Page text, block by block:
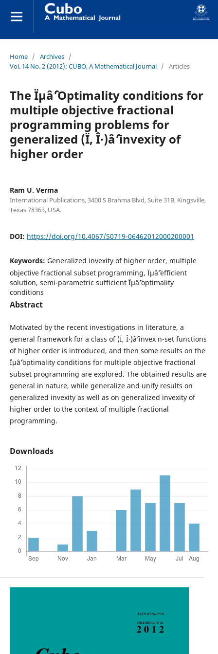
Home / Archives /
Vol. 14 No. 2 (2012): CUBO, A Mathematical Journal / Articles
The Ïµâˆ’Optimality conditions for
multiple objective fractional
programming problems for
generalized (Ï, Î·)âˆ’invexity of
higher order
Ram U. Verma
International Publications, 3400 S Brahma Blvd, Suite 31B, Kingsville,
Texas 78363, USA.
DOI: https://doi.org/10.4067/S0719-06462012000200001
Keywords: Generalized invexity of higher order, multiple
objective fractional subset programming, Ïµâˆ’efficient
solution, semi-parametric sufficient Ïµâˆ’optimality
conditions
Abstract
Motivated by the recent investigations in literature, a
general framework for a class of (Ï, Î·)âˆ’invex n-set functions
of higher order is introduced, and then some results on the
Ïµâˆ’optimality conditions for multiple objective fractional
subset programming are explored. The obtained results are
general in nature, while generalize and unify results on
generalized invexity as well as on generalized invexity of
higher order to the context of multiple fractional
programming.
Downloads